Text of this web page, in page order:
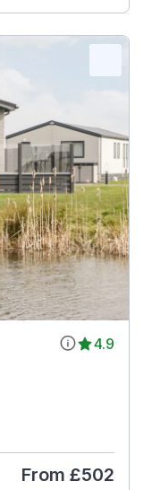
4.9
From £502